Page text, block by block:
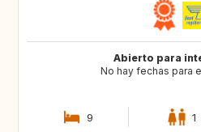
Abierto para
No hay fechas para
9 1